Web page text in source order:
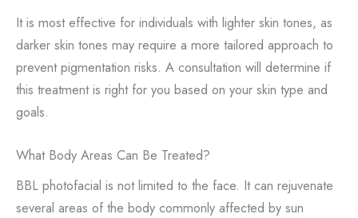
It is most effective for individuals with lighter skin tones, as
darker skin tones may require a more tailored approach to
prevent pigmentation risks. A consultation will determine if
this treatment is right for you based on your skin type and
goals.
What Body Areas Can Be Treated?
BBL photofacial is not limited to the face. It can rejuvenate
several areas of the body commonly affected by sun